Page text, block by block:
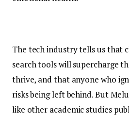
The tech industry tells us that
search tools will supercharge
thrive, and that anyone who
risks being left behind. But
like other academic studies